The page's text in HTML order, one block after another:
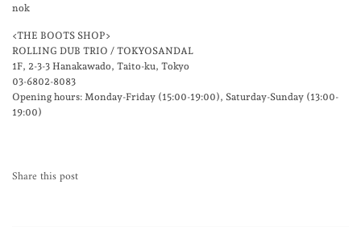
nok
<THE BOOTS SHOP>
ROLLING DUB TRIO / TOKYOSANDAL
1F, 2-3-3 Hanakawado, Taito-ku, Tokyo
03-6802-8083
Opening hours: Monday-Friday (15:00-19:00), Saturday-Sunday (13:00-
19:00)
Share this post